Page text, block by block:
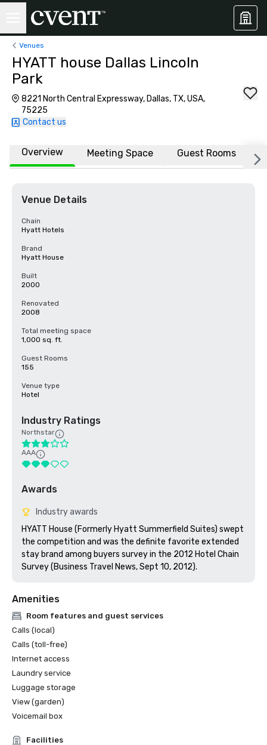
Venues
HYATT house Dallas Lincoln
Park
8221 North Central Expressway, Dallas, TX, USA,
75225
Contact us
Overview Meeting Space Guest Rooms
Venue Details
Chain
Hyatt Hotels
Brand
Hyatt House
Built
2000
Renovated
2008
Total meeting space
1,000 sq. ft.
Guest Rooms
155
Venue type
Hotel
Industry Ratings
Northstar
AAA
Awards
Industry awards
HYATT House (Formerly Hyatt Summerfield Suites) swept
the competition and was the definite favorite extended
stay brand among buyers survey in the 2012 Hotel Chain
Survey (Business Travel News, Sept 10, 2012).
Amenities
Room features and guest services
Calls (local)
Calls (toll-free)
Internet access
Laundry service
Luggage storage
View (garden)
Voicemail box
Facilities